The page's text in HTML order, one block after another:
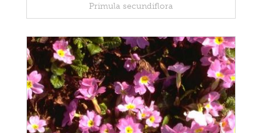
Primula secundiflora